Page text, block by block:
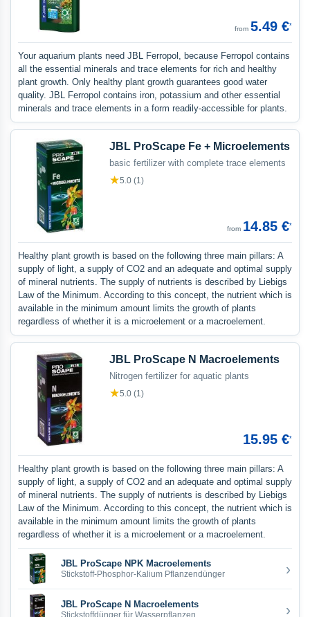
from 5.49 €*
Your aquarium plants need JBL Ferropol, because Ferropol contains
all the essential minerals and trace elements for rich and healthy
plant growth. Only healthy plant growth guarantees good water
quality. JBL Ferropol contains iron, potassium and other essential
minerals and trace elements in a form readily-accessible for plants.
JBL ProScape Fe + Microelements
basic fertilizer with complete trace elements
★5.0 (1)
from 14.85 €*
Healthy plant growth is based on the following three main pillars: A
supply of light, a supply of CO2 and an adequate and optimal supply
of mineral nutrients. The supply of nutrients is described by Liebigs
Law of the Minimum. According to this concept, the nutrient which is
available in the minimum amount limits the growth of plants
regardless of whether it is a microelement or a macroelement.
JBL ProScape N Macroelements
Nitrogen fertilizer for aquatic plants
★5.0 (1)
15.95 €*
Healthy plant growth is based on the following three main pillars: A
supply of light, a supply of CO2 and an adequate and optimal supply
of mineral nutrients. The supply of nutrients is described by Liebigs
Law of the Minimum. According to this concept, the nutrient which is
available in the minimum amount limits the growth of plants
regardless of whether it is a microelement or a macroelement.
JBL ProScape NPK Macroelements
Stickstoff-Phosphor-Kalium Pflanzendünger ›
JBL ProScape N Macroelements
Stickstoffdünger für Wasserpflanzen ›